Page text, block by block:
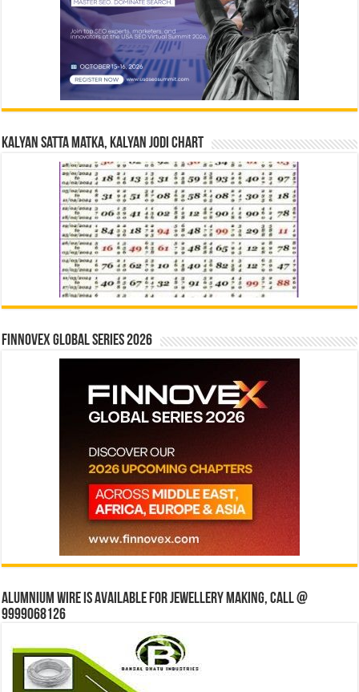
Kalyan Satta Matka, Kalyan Jodi Chart
Finnovex Global Series 2026
Alumnium wire is available for jewellery making, Call @
9999068126